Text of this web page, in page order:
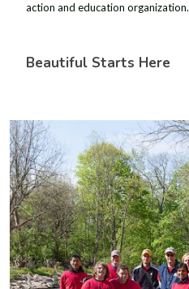
action and education organization.
Beautiful Starts Here